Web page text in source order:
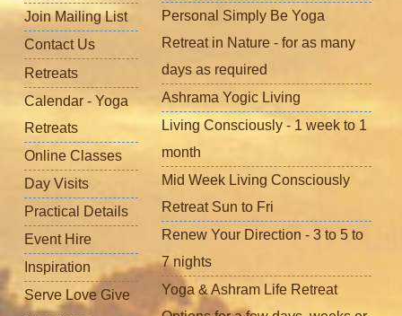
Join Mailing List
Contact Us
Retreats
Calendar - Yoga
Retreats
Online Classes
Day Visits
Practical Details
Event Hire
Inspiration
Serve Love Give
Personal Simply Be Yoga
Retreat in Nature - for as many
days as required
Ashrama Yogic Living
Living Consciously - 1 week to 1
month
Mid Week Living Consciously
Retreat Sun to Fri
Renew Your Direction - 3 to 5 to
7 nights
Yoga & Ashram Life Retreat